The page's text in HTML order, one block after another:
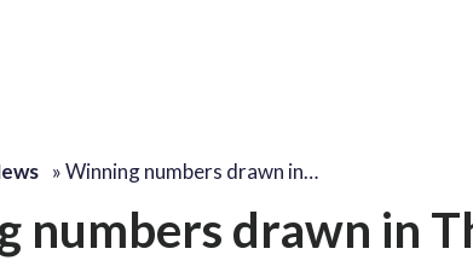
»Winning numbers drawn in…
numbers drawn in